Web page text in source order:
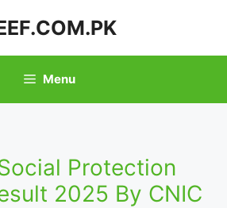
Menu
Protection
2025 By CNIC